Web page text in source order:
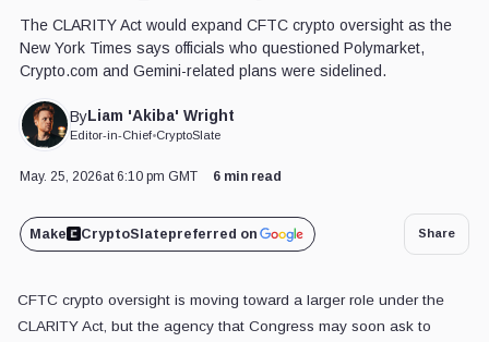
The CLARITY Act would expand CFTC crypto oversight as the
New York Times says officials who questioned Polymarket,
Crypto.com and Gemini-related plans were sidelined.
ByLiam 'Akiba' Wright
Editor-in-Chief•CryptoSlate
May. 25, 2026at 6:10 pm GMT 6 min read
Make CryptoSlatepreferred on Share
CFTC crypto oversight is moving toward a larger role under the
CLARITY Act, but the agency that Congress may soon ask to